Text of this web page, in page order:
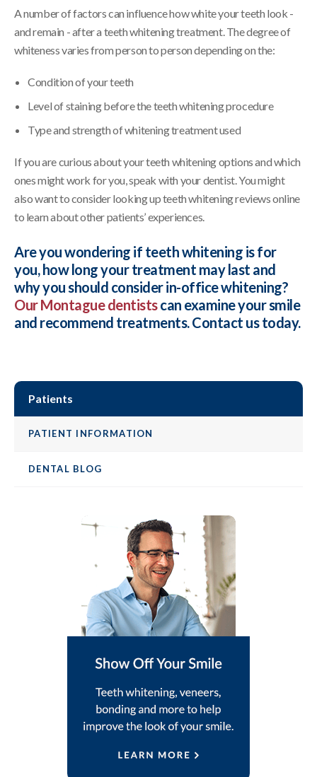
A number of factors can influence how white your teeth look -
and remain - after a teeth whitening treatment. The degree of
whiteness varies from person to person depending on the:
Condition of your teeth
Level of staining before the teeth whitening procedure
Type and strength of whitening treatment used
If you are curious about your teeth whitening options and which
ones might work for you, speak with your dentist. You might
also want to consider looking up teeth whitening reviews online
to learn about other patients’ experiences.
Are you wondering if teeth whitening is for
you, how long your treatment may last and
why you should consider in-office whitening?
Our Montague dentistscan examine your smile
and recommend treatments. Contact us today.
Patients
PATIENT INFORMATION
DENTAL BLOG